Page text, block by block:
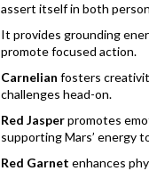
assert itself in both
It provides grounding
promote focused action.
Carnelian fosters
challenges head-on.
Red Jasperpromotes
supporting Mars’ energy
Red Garnet enhances